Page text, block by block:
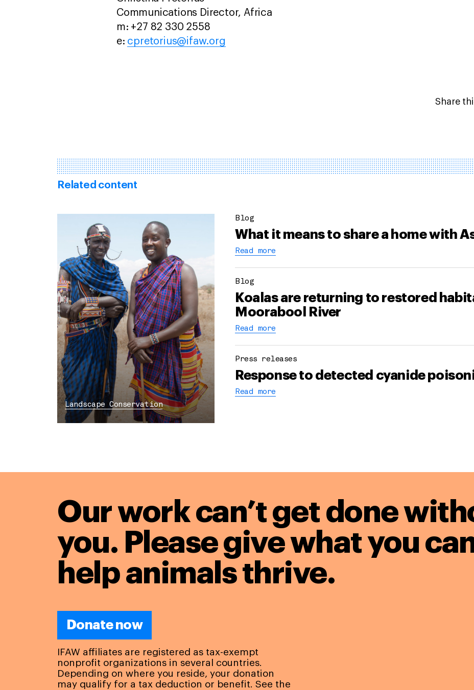
Communications Director, Africa
m: +27 82 330 2558
e: cpretorius@ifaw.org
Share
Related content
Landscape Conservation
Blog
What it means to share a home with
Read more
Blog
Koalas are returning to restored
Moorabool River
Read more
Press releases
Response to detected cyanide
Read more
Our work can’t get done
you. Please give what you
help animals thrive.
Donate now
IFAW affiliates are registered as tax-exempt
nonprofit organizations in several countries.
Depending on where you reside, your donation
may qualify for a tax deduction or benefit. See the